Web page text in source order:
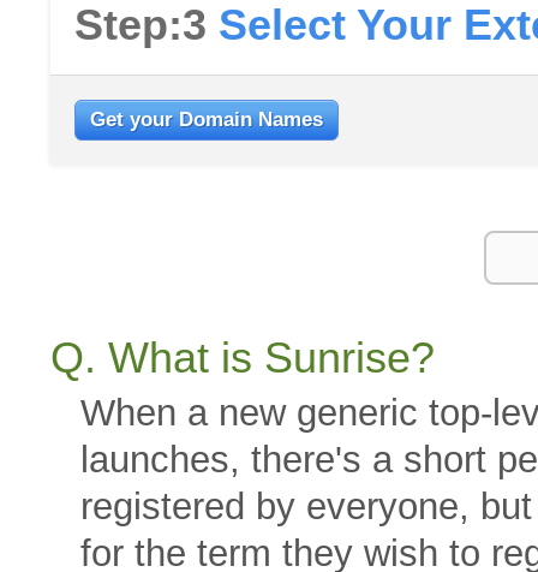
Step:3 Select Your
Get your Domain Names
Q. What is Sunrise?
When a new generic top-
launches, there's a short
registered by everyone,
for the term they wish to